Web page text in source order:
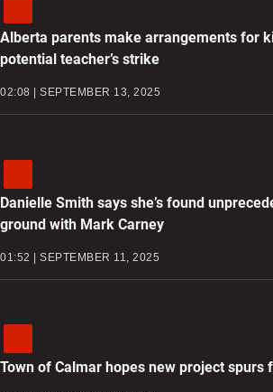
Alberta parents make arrangements for
potential teacher’s strike
02:08 | SEPTEMBER 13, 2025
Danielle Smith says she’s found
ground with Mark Carney
01:52 | SEPTEMBER 11, 2025
Town of Calmar hopes new project spurs